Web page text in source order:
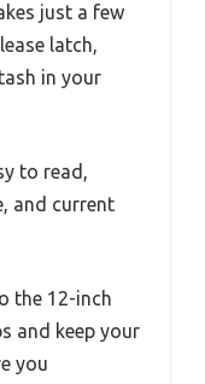
just a few
latch,
in your
to read,
and current
the 12-inch
and keep your
you